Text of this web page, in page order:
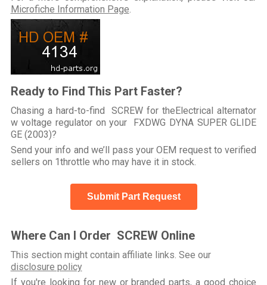
Microfiche Information Page
Ready to Find This Part Faster?
Chasing a hard-to-find SCREW for theElectrical alternator
w voltage regulator on your FXDWG DYNA SUPER GLIDE
GE (2003)?
Send your info and we’ll pass your OEM request to verified
sellers on 1throttle who may have it in stock.
Submit Part Request
Where Can I Order SCREW Online
This section might contain affiliate links. See our
disclosure policy
If you're looking for new or branded parts, a good choice